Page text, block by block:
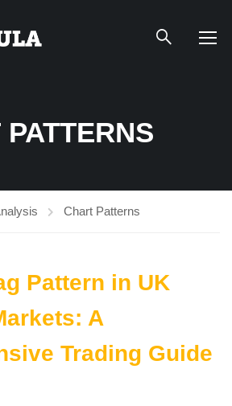
Chart Patterns
Pattern in UK
A
Trading Guide